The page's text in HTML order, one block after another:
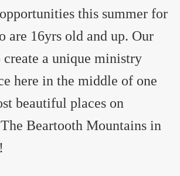
this summer for
are 16yrs old and up. Our
create a unique ministry
here in the middle of one
beautiful places on
Beartooth Mountains in